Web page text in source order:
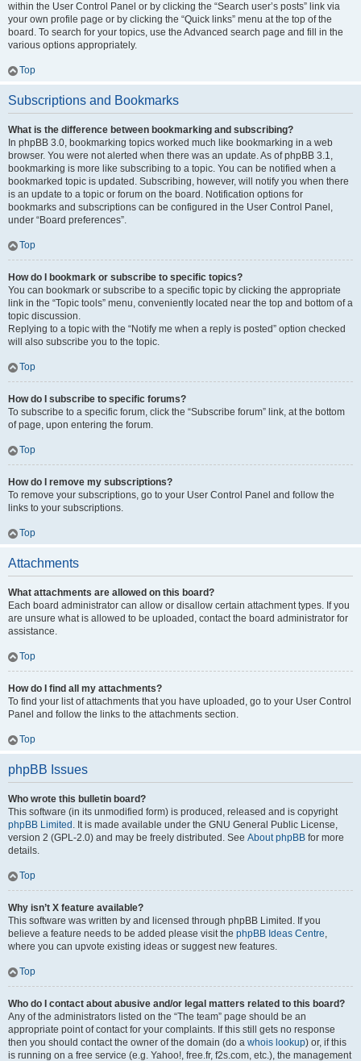
within the User Control Panel or by clicking the “Search user’s posts” link via
your own profile page or by clicking the “Quick links” menu at the top of the
board. To search for your topics, use the Advanced search page and fill in the
various options appropriately.
Top
Subscriptions and Bookmarks
What is the difference between bookmarking and subscribing?
In phpBB 3.0, bookmarking topics worked much like bookmarking in a web
browser. You were not alerted when there was an update. As of phpBB 3.1,
bookmarking is more like subscribing to a topic. You can be notified when a
bookmarked topic is updated. Subscribing, however, will notify you when there
is an update to a topic or forum on the board. Notification options for
bookmarks and subscriptions can be configured in the User Control Panel,
under “Board preferences”.
Top
How do I bookmark or subscribe to specific topics?
You can bookmark or subscribe to a specific topic by clicking the appropriate
link in the “Topic tools” menu, conveniently located near the top and bottom of a
topic discussion.
Replying to a topic with the “Notify me when a reply is posted” option checked
will also subscribe you to the topic.
Top
How do I subscribe to specific forums?
To subscribe to a specific forum, click the “Subscribe forum” link, at the bottom
of page, upon entering the forum.
Top
How do I remove my subscriptions?
To remove your subscriptions, go to your User Control Panel and follow the
links to your subscriptions.
Top
Attachments
What attachments are allowed on this board?
Each board administrator can allow or disallow certain attachment types. If you
are unsure what is allowed to be uploaded, contact the board administrator for
assistance.
Top
How do I find all my attachments?
To find your list of attachments that you have uploaded, go to your User Control
Panel and follow the links to the attachments section.
Top
phpBB Issues
Who wrote this bulletin board?
This software (in its unmodified form) is produced, released and is copyright
phpBB Limited . It is made available under the GNU General Public License,
version 2 (GPL-2.0) and may be freely distributed. See About phpBB for more
details.
Top
Why isn’t X feature available?
This software was written by and licensed through phpBB Limited. If you
believe a feature needs to be added please visit the phpBB Ideas Centre,
where you can upvote existing ideas or suggest new features.
Top
Who do I contact about abusive and/or legal matters related to this board?
Any of the administrators listed on the “The team” page should be an
appropriate point of contact for your complaints. If this still gets no response
then you should contact the owner of the domain (do a whois lookup) or, if this
is running on a free service (e.g. Yahoo!, free.fr, f2s.com, etc.), the management